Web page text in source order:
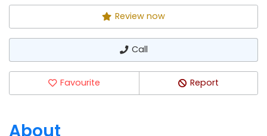
Review now
Call
Favourite Report
About